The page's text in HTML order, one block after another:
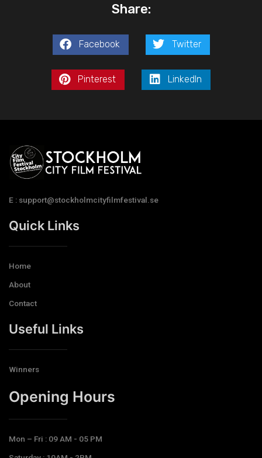
Share:
Facebook Twitter
Pinterest LinkedIn
E : support@stockholmcityfilmfestival.se
Quick Links
Home
About
Contact
Useful Links
Winners
Opening Hours​
Mon – Fri : 09 AM - 05 PM